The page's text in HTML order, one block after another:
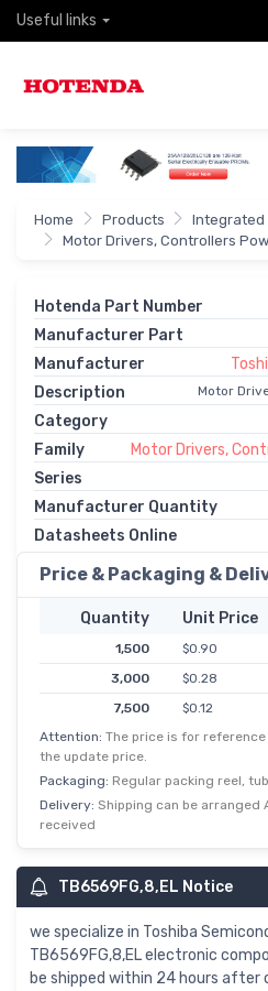
Useful links
Home Products
Integrated
Motor Drivers, Controllers
Hotenda Part Number
Manufacturer Part
Manufacturer
Description
Motor
Category
Family
Motor Drivers,
Series
Manufacturer Quantity
Datasheets Online
Price & Packaging &
Quantity Unit Price
1,500 $0.90
3,000
$0.28
7,500
$0.12
10,500
$0.08
37,500
75,000
$0.01
Attention: The price is for
the update price.
Packaging: Regular packing reel,
Delivery: Shipping can be arranged
received
TB6569FG,8,EL Notice
we specialize in Toshiba
TB6569FG,8,EL electronic
be shipped within 24 hours after